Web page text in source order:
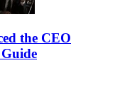
the CEO